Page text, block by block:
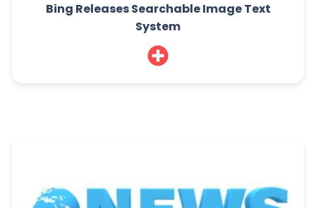
Bing Releases Searchable Image Text
System